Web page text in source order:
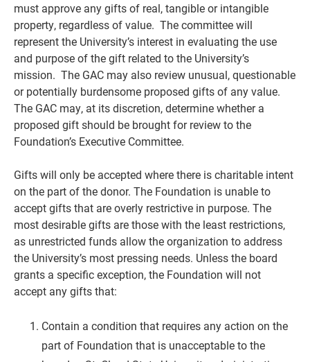
must approve any gifts of real, tangible or intangible
property, regardless of value. The committee will
represent the University’s interest in evaluating the use
and purpose of the gift related to the University’s
mission. The GAC may also review unusual, questionable
or potentially burdensome proposed gifts of any value.
The GAC may, at its discretion, determine whether a
proposed gift should be brought for review to the
Foundation’s Executive Committee.
Gifts will only be accepted where there is charitable intent
on the part of the donor. The Foundation is unable to
accept gifts that are overly restrictive in purpose. The
most desirable gifts are those with the least restrictions,
as unrestricted funds allow the organization to address
the University’s most pressing needs. Unless the board
grants a specific exception, the Foundation will not
accept any gifts that:
Contain a condition that requires any action on the
part of Foundation that is unacceptable to the